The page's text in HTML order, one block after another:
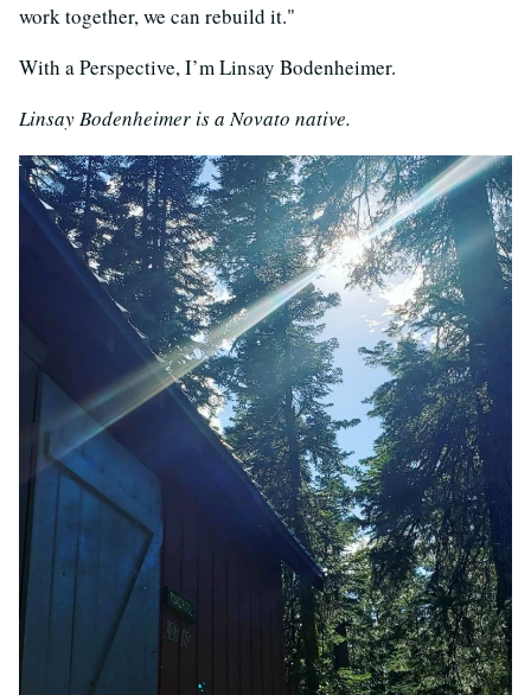
work together, we can rebuild it."
With a Perspective, I’m Linsay Bodenheimer.
Linsay Bodenheimer is a Novato native.